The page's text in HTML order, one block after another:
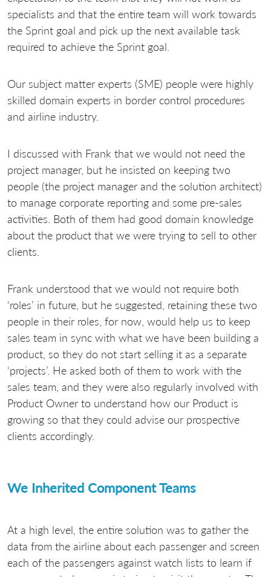
specialists and that the entire team will work towards
the Sprint goal and pick up the next available task
required to achieve the Sprint goal.
Our subject matter experts (SME) people were highly
skilled domain experts in border control procedures
and airline industry.
I discussed with Frank that we would not need the
project manager, but he insisted on keeping two
people (the project manager and the solution architect)
to manage corporate reporting and some pre-sales
activities. Both of them had good domain knowledge
about the product that we were trying to sell to other
clients.
Frank understood that we would not require both
‘roles’ in future, but he suggested, retaining these two
people in their roles, for now, would help us to keep
sales team in sync with what we have been building a
product, so they do not start selling it as a separate
‘projects’. He asked both of them to work with the
sales team, and they were also regularly involved with
Product Owner to understand how our Product is
growing so that they could advise our prospective
clients accordingly.
We Inherited Component Teams
At a high level, the entire solution was to gather the
data from the airline about each passenger and screen
each of the passengers against watch lists to learn if